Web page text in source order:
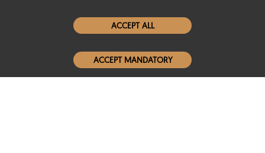
Women Leather Jackets
Men Leather Jackets
ACCEPT ALL
ACCEPT MANDATORY